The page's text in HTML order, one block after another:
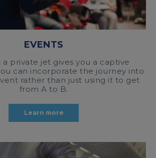
EVENTS
a private jet gives you a captive
can incorporate the journey into
rather than just using it to get
from A to B.
Learn more